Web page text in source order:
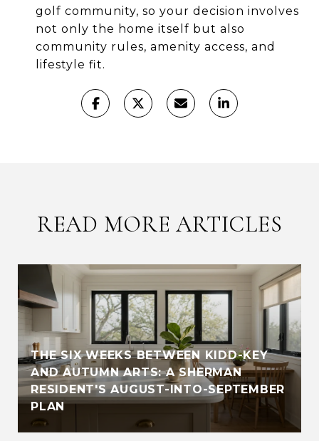
golf community, so your decision involves
not only the home itself but also
community rules, amenity access, and
lifestyle fit.
READ MORE ARTICLES
THE SIX WEEKS BETWEEN KIDD-KEY
AND AUTUMN ARTS: A SHERMAN
RESIDENT'S AUGUST-INTO-SEPTEMBER
PLAN